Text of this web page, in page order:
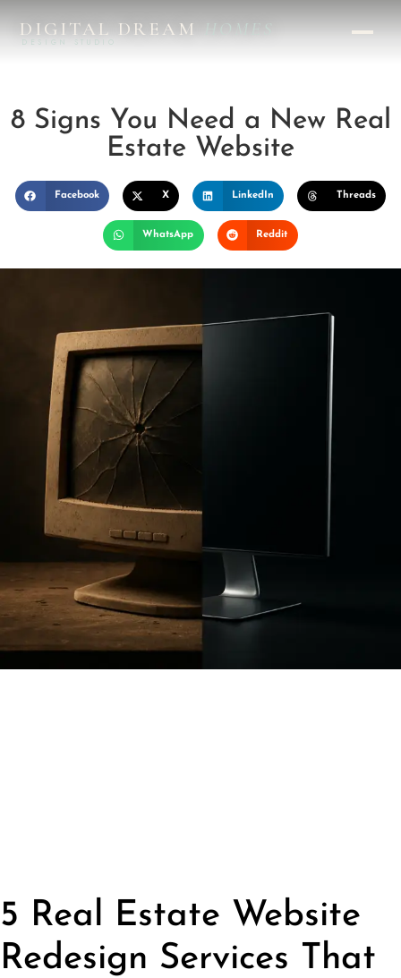
DIGITAL DREAMHOMES
DESIGN STUDIO
8 Signs You Need a New Real
Estate Website
Facebook X LinkedIn Threads
WhatsApp Reddit
5 Real Estate Website
Redesign Services That